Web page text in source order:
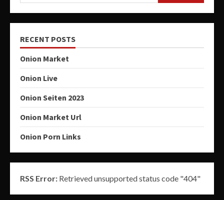
RECENT POSTS
Onion Market
Onion Live
Onion Seiten 2023
Onion Market Url
Onion Porn Links
RSS Error: Retrieved unsupported status code "404"